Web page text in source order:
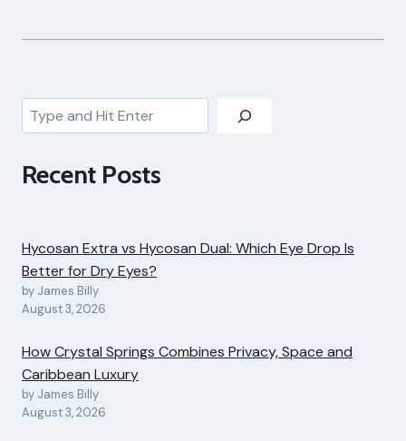
Search
Recent Posts
Hycosan Extra vs Hycosan Dual: Which Eye Drop Is
Better for Dry Eyes?
by James Billy
August 3, 2026
How Crystal Springs Combines Privacy, Space and
Caribbean Luxury
by James Billy
August 3, 2026